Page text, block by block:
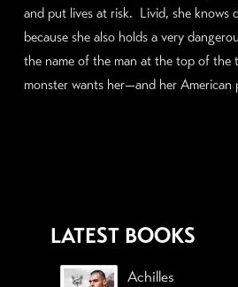
and put lives at risk. Livid, she knows
because she also holds a very
the name of the man at the top of the
monster wants her—and her
LATEST BOOKS
Achilles